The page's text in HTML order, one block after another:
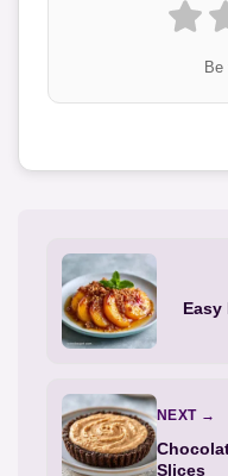
Easy
NEXT →
Slices